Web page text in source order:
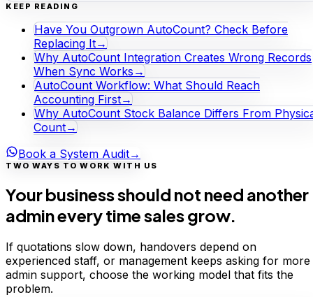
KEEP READING
Have You Outgrown AutoCount? Check Before
Replacing It→
Why AutoCount Integration Creates Wrong Records
When Sync Works →
AutoCount Workflow: What Should Reach
Accounting First→
Why AutoCount Stock Balance Differs From
Count→
Book a System Audit→
TWO WAYS TO WORK WITH US
Your business should not need another
admin every time sales grow.
If quotations slow down, handovers depend on
experienced staff, or management keeps asking for more
admin support, choose the working model that fits the
problem.